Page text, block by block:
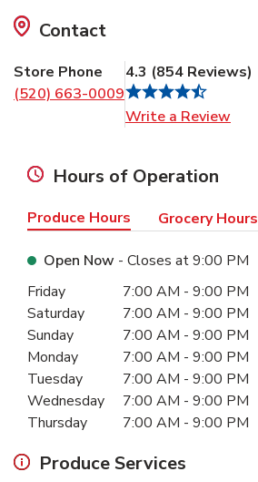
Contact
Store Phone
(520) 663-0009
4.3 (854 Reviews)
Write a Review
Hours of Operation
Produce Hours Grocery Hours
Open Now - Closes at9:00 PM
Day of the WeekHours
Friday 7:00 AM - 9:00 PM
Saturday
7:00 AM - 9:00 PM
Sunday
7:00 AM - 9:00 PM
Monday
7:00 AM - 9:00 PM
Tuesday
7:00 AM - 9:00 PM
Wednesday
7:00 AM - 9:00 PM
Thursday
7:00 AM - 9:00 PM
Produce Services